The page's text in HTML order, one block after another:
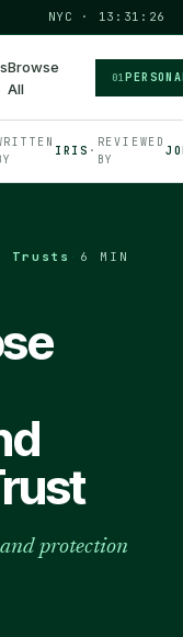
PERSONAL · 6 MIN◆
NYC · 13:31:27
Browse
All
01
IRIS ·
REVIEWED
BY
Trusts
6 MIN
protection